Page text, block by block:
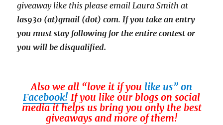
giveaway like this please email Laura Smith at
las930 (at)gmail (dot) com.If you take an entry
you must stay following for the entire contest or
you will be disqualified.
Also we all “love it if you like us” on
Facebook! If you like our blogs on social
media it helps us bring you only the best
giveaways and more of them!